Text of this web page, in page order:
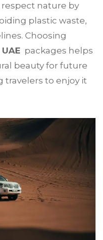
nature by
plastic waste,
Choosing
packages helps
beauty for future
travelers to enjoy it